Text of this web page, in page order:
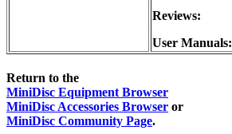
Reviews:
User Manuals:
Return to the
MiniDisc Equipment Browser
MiniDisc Accessories Browser or
MiniDisc Community Page.